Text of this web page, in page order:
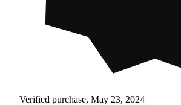
Verified purchase, May 23, 2024